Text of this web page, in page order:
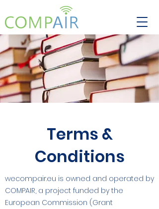
Terms &
Conditions
wecompair.eu is owned and operated by
COMPAIR, a project funded by the
European Commission (Grant